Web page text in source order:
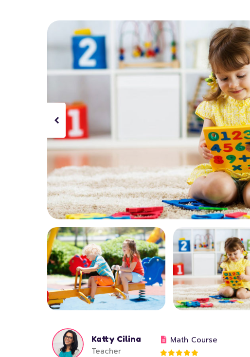
Katty Cilina
Teacher
Math Course